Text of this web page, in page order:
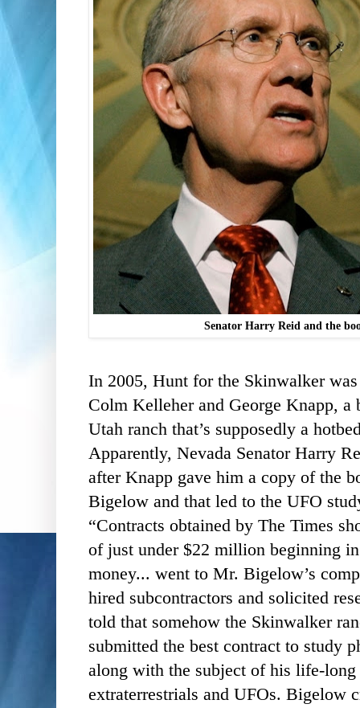
Senator Harry Reid and the
In 2005, Hunt for the Skinwalker
Colm Kelleher and George Knapp,
Utah ranch that’s supposedly a
Apparently, Nevada Senator Harry
after Knapp gave him a copy of the
Bigelow and that led to the UFO
“Contracts obtained by The Times
of just under $22 million beginning
money... went to Mr. Bigelow’s
hired subcontractors and solicited
told that somehow the Skinwalker
submitted the best contract to study
along with the subject of his life-
extraterrestrials and UFOs. Bigelow